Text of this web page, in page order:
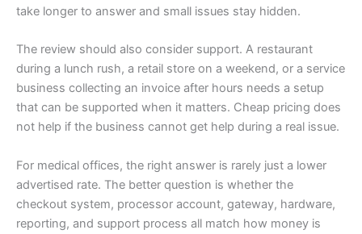
take longer to answer and small issues stay hidden.
The review should also consider support. A restaurant
during a lunch rush, a retail store on a weekend, or a service
business collecting an invoice after hours needs a setup
that can be supported when it matters. Cheap pricing does
not help if the business cannot get help during a real issue.
For medical offices, the right answer is rarely just a lower
advertised rate. The better question is whether the
checkout system, processor account, gateway, hardware,
reporting, and support process all match how money is